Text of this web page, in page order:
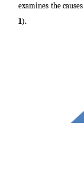
examines the
1).